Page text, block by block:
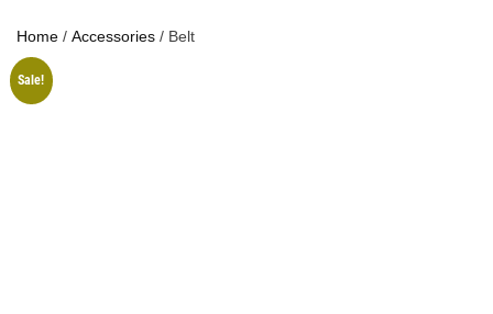
Home / Accessories / Belt
Sale!